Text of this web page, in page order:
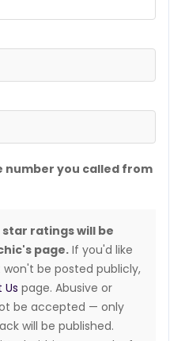
number you called from
ratings will be
page. If you'd like
be posted publicly,
page. Abusive or
be accepted — only
will be published.